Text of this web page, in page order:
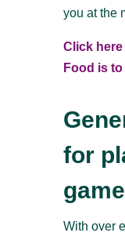
you at the
Click
Food is to
for
With over